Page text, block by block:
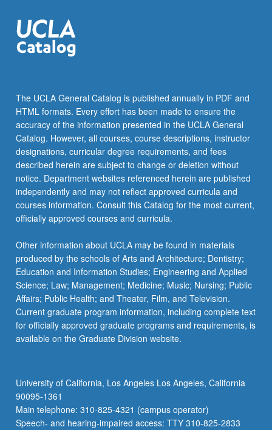
The UCLA General Catalog is published annually in PDF and
HTML formats. Every effort has been made to ensure the
accuracy of the information presented in the UCLA General
Catalog. However, all courses, course descriptions, instructor
designations, curricular degree requirements, and fees
described herein are subject to change or deletion without
notice. Department websites referenced herein are published
independently and may not reflect approved curricula and
courses information. Consult this Catalog for the most current,
officially approved courses and curricula.
Other information about UCLA may be found in materials
produced by the schools of Arts and Architecture; Dentistry;
Education and Information Studies; Engineering and Applied
Science; Law; Management; Medicine; Music; Nursing; Public
Affairs; Public Health; and Theater, Film, and Television.
Current graduate program information, including complete text
for officially approved graduate programs and requirements, is
available on the Graduate Division website.
University of California, Los Angeles Los Angeles, California
90095-1361
Main telephone: 310-825-4321 (campus operator)
Speech- and hearing-impaired access: TTY 310-825-2833